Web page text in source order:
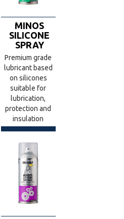
MINOS
SILICONE
SPRAY
Premium grade
lubricant based
on silicones
suitable for
lubrication,
protection and
insulation